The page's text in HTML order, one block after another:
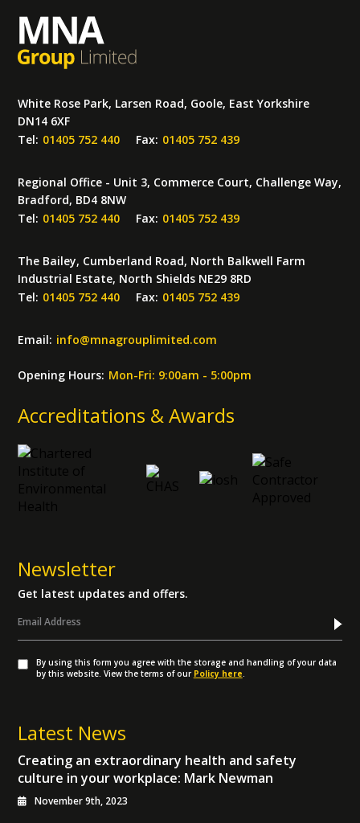
White Rose Park, Larsen Road, Goole, East Yorkshire
DN14 6XF
Tel: 01405 752 440 Fax: 01405 752 439
Regional Office - Unit 3, Commerce Court, Challenge Way,
Bradford, BD4 8NW
Tel: 01405 752 440 Fax: 01405 752 439
The Bailey, Cumberland Road, North Balkwell Farm
Industrial Estate, North Shields NE29 8RD
Tel: 01405 752 440 Fax: 01405 752 439
Email: info@mnagrouplimited.com
Opening Hours: Mon-Fri: 9:00am - 5:00pm
Accreditations & Awards
Newsletter
Get latest updates and offers.
By using this form you agree with the storage and handling of your data
by this website. View the terms of our Policy here.
Latest News
Creating an extraordinary health and safety
culture in your workplace: Mark Newman
November 9th, 2023